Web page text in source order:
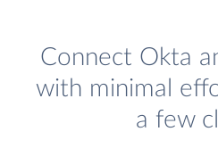
Connect Okta
with minimal
a few